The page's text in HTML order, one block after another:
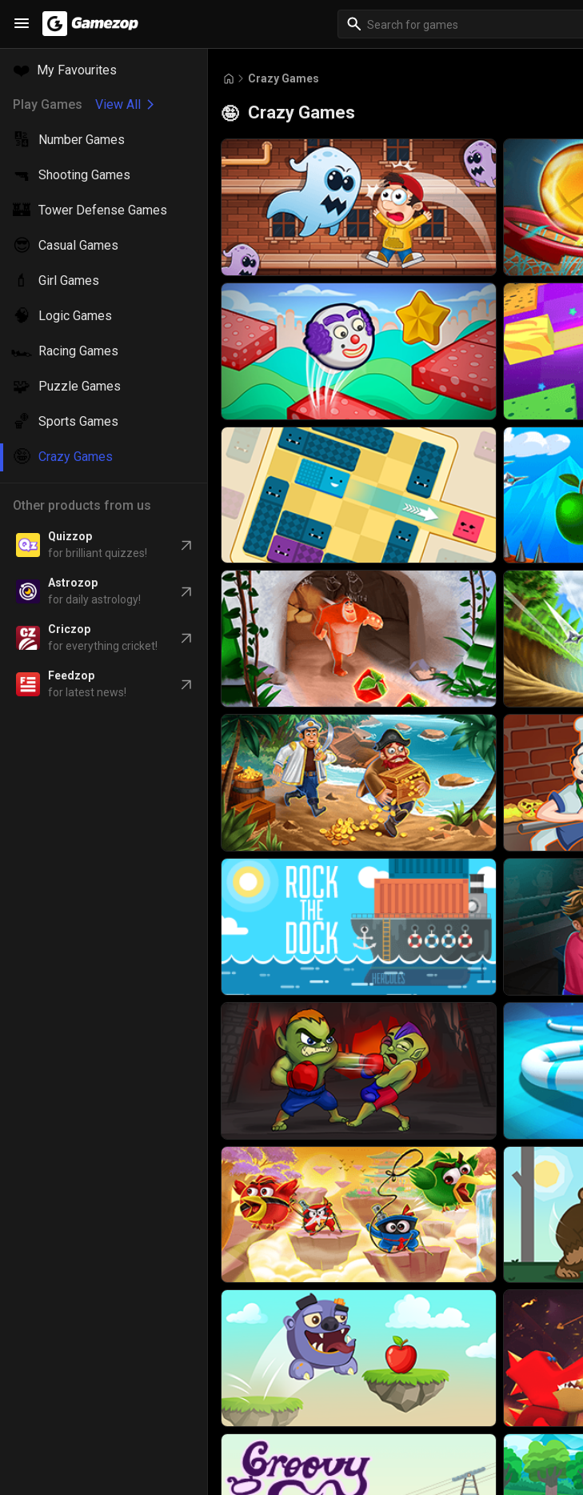
❤️ My Favourites
Play Games View All
🔢 Number Games
🔫 Shooting Games
🏰 Tower Defense Games
😎 Casual Games
💄 Girl Games
🧠 Logic Games
🏎️ Racing Games
🧩 Puzzle Games
🏀 Sports Games
🤪 Crazy Games
Other products from us
Quizzop
for brilliant quizzes!
Astrozop
for daily astrology!
Criczop
for everything cricket!
Feedzop
for latest news!
Crazy Games
🤪 Crazy Games